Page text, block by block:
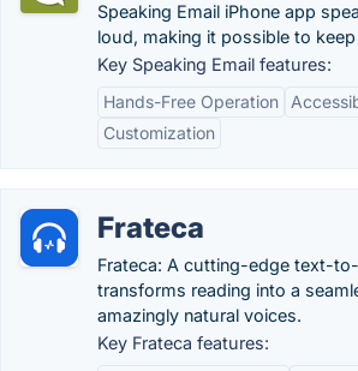
Speaking Email iPhone app
loud, making it possible to
Key Speaking Email features:
Hands-Free Operation
Customization
Frateca
Frateca: A cutting-edge text-
transforms reading into a
amazingly natural voices.
Key Frateca features: